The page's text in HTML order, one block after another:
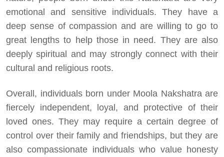
emotional and sensitive individuals. They have a
deep sense of compassion and are willing to go to
great lengths to help those in need. They are also
deeply spiritual and may strongly connect with their
cultural and religious roots.
Overall, individuals born under Moola Nakshatra are
fiercely independent, loyal, and protective of their
loved ones. They may require a certain degree of
control over their family and friendships, but they are
also compassionate individuals who value honesty